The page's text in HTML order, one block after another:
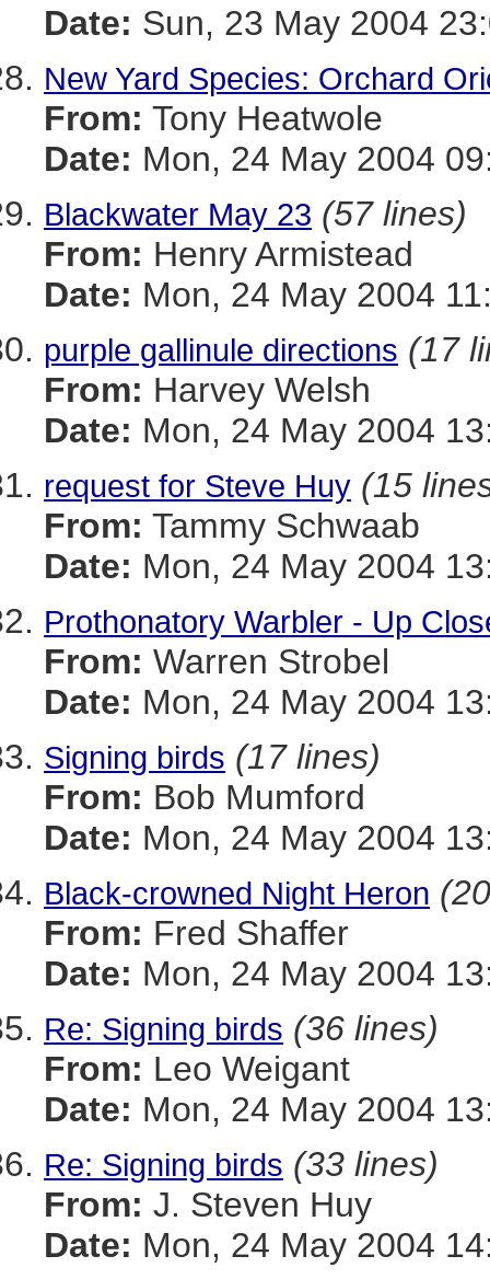
Date: Sun, 23 May 2004
New Yard Species: Orchard
From: Tony Heatwole
Date: Mon, 24 May 2004
Blackwater May 23 (57 lines)
From: Henry Armistead
Date: Mon, 24 May 2004
purple gallinule directions (17
From: Harvey Welsh
Date: Mon, 24 May 2004
request for Steve Huy (15
From: Tammy Schwaab
Date: Mon, 24 May 2004
Prothonatory Warbler - Up
From: Warren Strobel
Date: Mon, 24 May 2004
Signing birds (17 lines)
From: Bob Mumford
Date: Mon, 24 May 2004
Black-crowned Night Heron
From: Fred Shaffer
Date: Mon, 24 May 2004
Re: Signing birds (36 lines)
From: Leo Weigant
Date: Mon, 24 May 2004
Re: Signing birds (33 lines)
From: J. Steven Huy
Date: Mon, 24 May 2004